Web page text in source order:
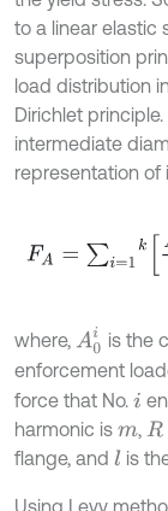
to a linear elastic
superposition
load distribution
Dirichlet
intermediate
representation of
FA 1kA + ∑
where, A0 is the
enforcement
force that No. i
harmonic is m, R
flange, and lis
Using Levy